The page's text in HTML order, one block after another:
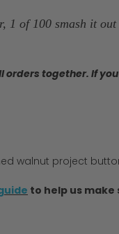
of 100 smash it
orders together. If
walnut project
to help us make